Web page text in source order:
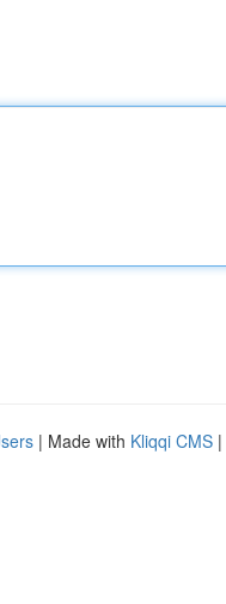
| Made with Kliqqi CMS |